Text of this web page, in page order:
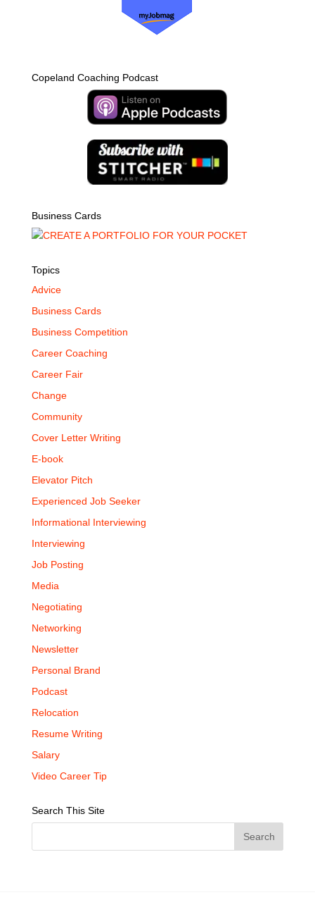
Copeland Coaching Podcast
Business Cards
Topics
Advice
Business Cards
Business Competition
Career Coaching
Career Fair
Change
Community
Cover Letter Writing
E-book
Elevator Pitch
Experienced Job Seeker
Informational Interviewing
Interviewing
Job Posting
Media
Negotiating
Networking
Newsletter
Personal Brand
Podcast
Relocation
Resume Writing
Salary
Video Career Tip
Search This Site